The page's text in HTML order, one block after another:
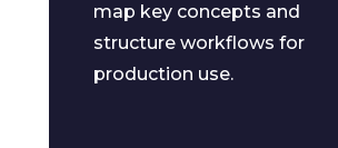
map key concepts and
structure workflows for
production use.